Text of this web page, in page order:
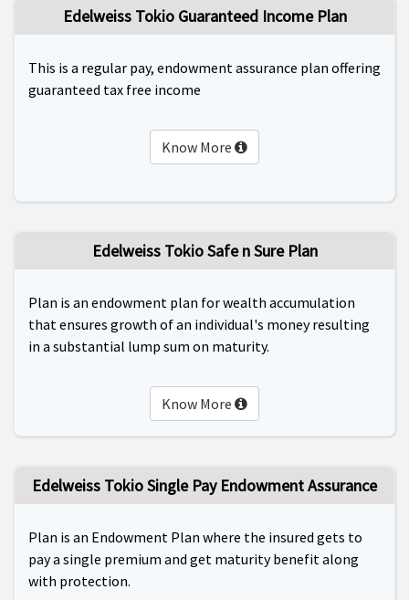
Edelweiss Tokio Guaranteed Income Plan
This is a regular pay, endowment assurance plan offering
guaranteed tax free income
Know More
Edelweiss Tokio Safe n Sure Plan
Plan is an endowment plan for wealth accumulation
that ensures growth of an individual's money resulting
in a substantial lump sum on maturity.
Know More
Edelweiss Tokio Single Pay Endowment Assurance
Plan is an Endowment Plan where the insured gets to
pay a single premium and get maturity benefit along
with protection.